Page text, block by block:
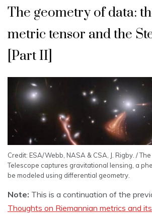
The geometry of data:
metric tensor and the
[Part II]
Credit: ESA/Webb, NASA & CSA, J. Rigby. /
Telescope captures gravitational lensing, a
be modeled using differential geometry.
Note: This is a continuation of the
Thoughts on Riemannian metrics and